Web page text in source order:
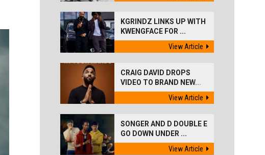
KGRINDZ LINKS UP WITH
KWENGFACE FOR ...
View Article
CRAIG DAVID DROPS
VIDEO TO BRAND NEW...
View Article
SONGER AND D DOUBLE E
GO DOWN UNDER ...
View Article